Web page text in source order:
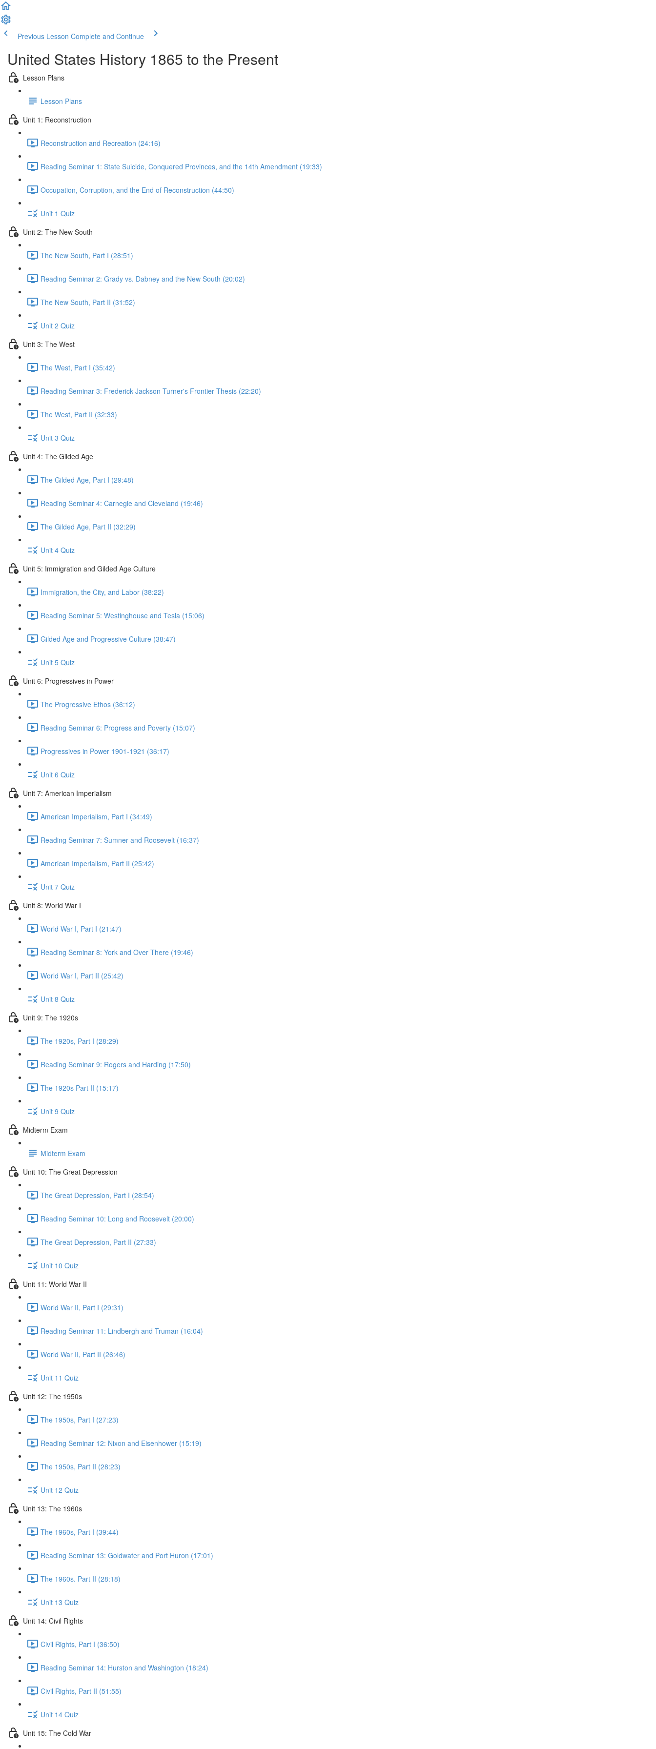
Previous Lesson Complete and Continue
United States History 1865 to the Present
Lesson Plans
Lesson Plans
Unit 1: Reconstruction
Reconstruction and Recreation (24:16)
Reading Seminar 1: State Suicide, Conquered Provinces, and the 14th Amendment (19:33)
Occupation, Corruption, and the End of Reconstruction (44:50)
Unit 1 Quiz
Unit 2: The New South
The New South, Part I (28:51)
Reading Seminar 2: Grady vs. Dabney and the New South (20:02)
The New South, Part II (31:52)
Unit 2 Quiz
Unit 3: The West
The West, Part I (35:42)
Reading Seminar 3: Frederick Jackson Turner's Frontier Thesis (22:20)
The West, Part II (32:33)
Unit 3 Quiz
Unit 4: The Gilded Age
The Gilded Age, Part I (29:48)
Reading Seminar 4: Carnegie and Cleveland (19:46)
The Gilded Age, Part II (32:29)
Unit 4 Quiz
Unit 5: Immigration and Gilded Age Culture
Immigration, the City, and Labor (38:22)
Reading Seminar 5: Westinghouse and Tesla (15:06)
Gilded Age and Progressive Culture (38:47)
Unit 5 Quiz
Unit 6: Progressives in Power
The Progressive Ethos (36:12)
Reading Seminar 6: Progress and Poverty (15:07)
Progressives in Power 1901-1921 (36:17)
Unit 6 Quiz
Unit 7: American Imperialism
American Imperialism, Part I (34:49)
Reading Seminar 7: Sumner and Roosevelt (16:37)
American Imperialism, Part II (25:42)
Unit 7 Quiz
Unit 8: World War I
World War I, Part I (21:47)
Reading Seminar 8: York and Over There (19:46)
World War I, Part II (25:42)
Unit 8 Quiz
Unit 9: The 1920s
The 1920s, Part I (28:29)
Reading Seminar 9: Rogers and Harding (17:50)
The 1920s Part II (15:17)
Unit 9 Quiz
Midterm Exam
Midterm Exam
Unit 10: The Great Depression
The Great Depression, Part I (28:54)
Reading Seminar 10: Long and Roosevelt (20:00)
The Great Depression, Part II (27:33)
Unit 10 Quiz
Unit 11: World War II
World War II, Part I (29:31)
Reading Seminar 11: Lindbergh and Truman (16:04)
World War II, Part II (26:46)
Unit 11 Quiz
Unit 12: The 1950s
The 1950s, Part I (27:23)
Reading Seminar 12: Nixon and Eisenhower (15:19)
The 1950s, Part II (28:23)
Unit 12 Quiz
Unit 13: The 1960s
The 1960s, Part I (39:44)
Reading Seminar 13: Goldwater and Port Huron (17:01)
The 1960s. Part II (28:18)
Unit 13 Quiz
Unit 14: Civil Rights
Civil Rights, Part I (36:50)
Reading Seminar 14: Hurston and Washington (18:24)
Civil Rights, Part II (51:55)
Unit 14 Quiz
Unit 15: The Cold War